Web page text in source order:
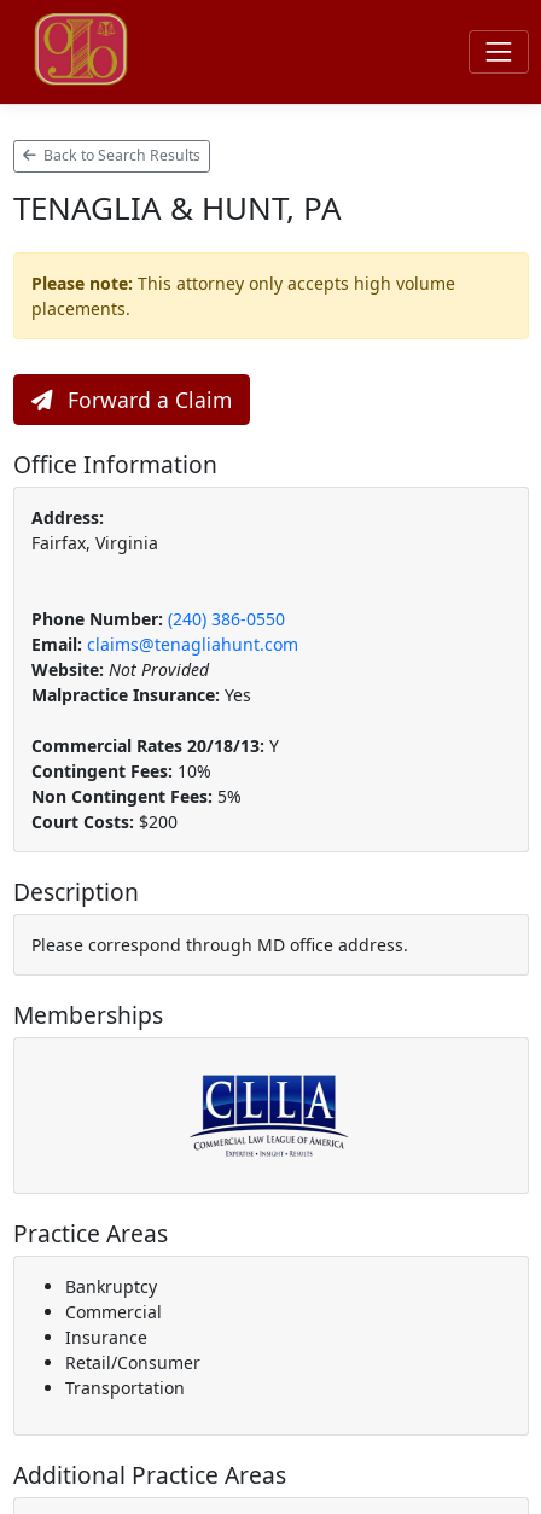
Back to Search Results
TENAGLIA & HUNT, PA
Please note: This attorney only accepts high volume
placements.
Forward a Claim
Office Information
Address:
Fairfax, Virginia
Phone Number: (240) 386-0550
Email: claims@tenagliahunt.com
Website: Not Provided
Malpractice Insurance: Yes
Commercial Rates 20/18/13: Y
Contingent Fees: 10%
Non Contingent Fees: 5%
Court Costs: $200
Description
Please correspond through MD office address.
Memberships
Practice Areas
Bankruptcy
Commercial
Insurance
Retail/Consumer
Transportation
Additional Practice Areas